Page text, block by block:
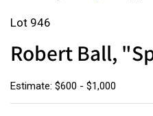
Lot 946
Robert Ball,
Estimate: $600 - $1,000